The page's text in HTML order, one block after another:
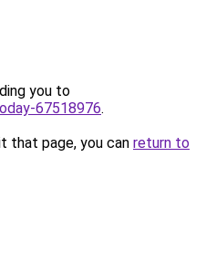
you to
67518976.
that page, you can return to